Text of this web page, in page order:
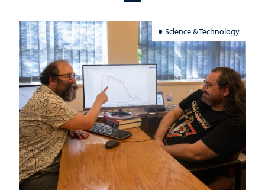
Science & Technology